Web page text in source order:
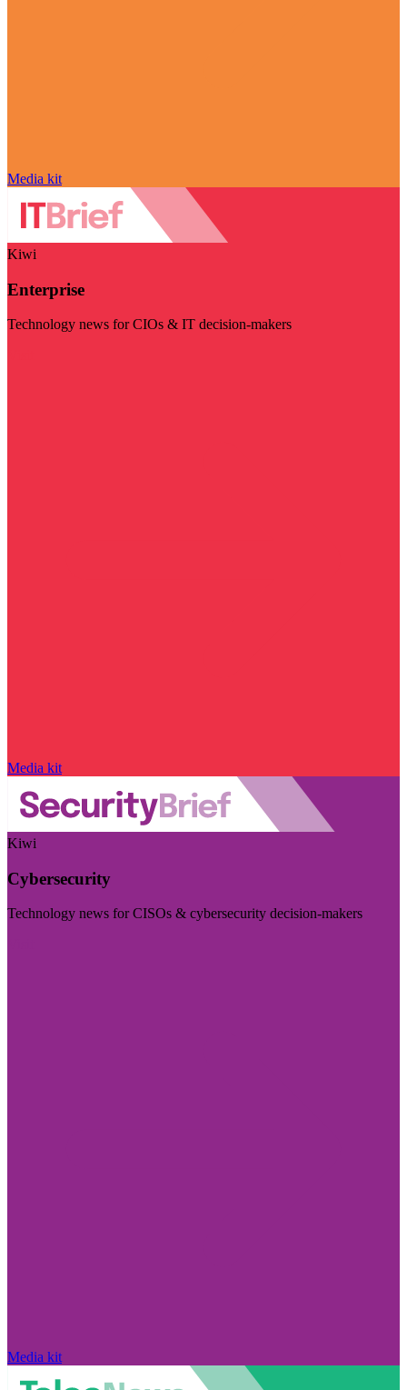
Media kit
Kiwi
Enterprise
Technology news for CIOs & IT decision-makers
Media kit
Kiwi
Cybersecurity
Technology news for CISOs & cybersecurity decision-makers
Media kit